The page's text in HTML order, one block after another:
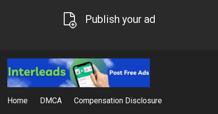
Publish your ad
Home DMCA
Compensation Disclosure